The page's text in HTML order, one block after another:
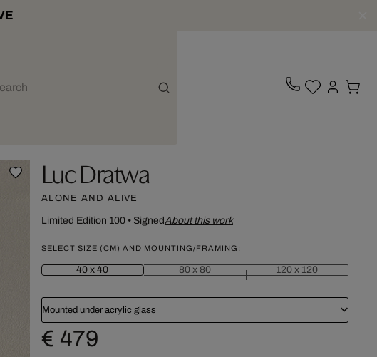
Luc Dratwa
ALONE AND ALIVE
Limited Edition 100• SignedAbout this work
SELECT SIZE (CM) AND MOUNTING/FRAMING:
40 x 40 80 x 80 120 x 120
Mounted under acrylic glass
€ 479